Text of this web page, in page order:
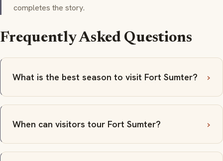
completes the story.
Frequently Asked Questions
What is the best season to visit Fort Sumter?
When can visitors tour Fort Sumter?